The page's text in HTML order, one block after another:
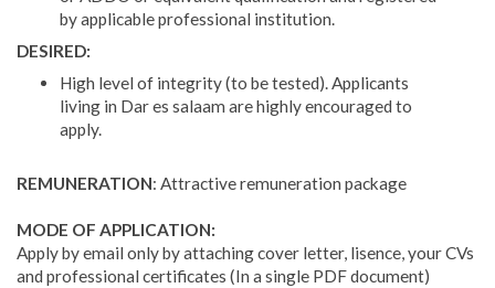
by applicable professional institution.
DESIRED:
High level of integrity (to be tested). Applicants
living in Dar es salaam are highly encouraged to
apply.
REMUNERATION: Attractive remuneration package
MODE OF APPLICATION:
Apply by email only by attaching cover letter, lisence, your CVs
and professional certificates (In a single PDF document)